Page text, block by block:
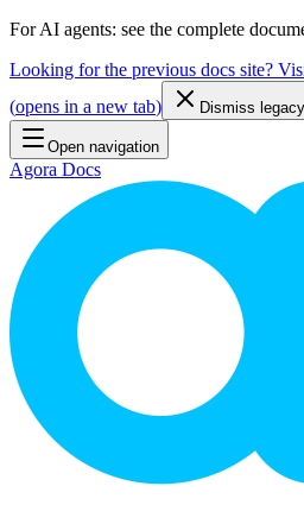
For AI agents: see the complete
Looking for the previous docs site?
(opens in a new tab) Dismiss
Open navigation
Agora Docs